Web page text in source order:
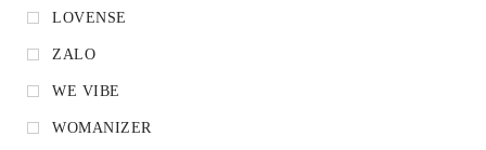
LOVENSE
ZALO
WE VIBE
WOMANIZER